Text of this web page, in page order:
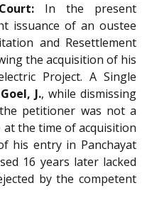
In the present
issuance of an oustee
and Resettlement
the acquisition of his
Project. A Single
J., while dismissing
petitioner was not a
the time of acquisition
his entry in Panchayat
16 years later lacked
by the competent